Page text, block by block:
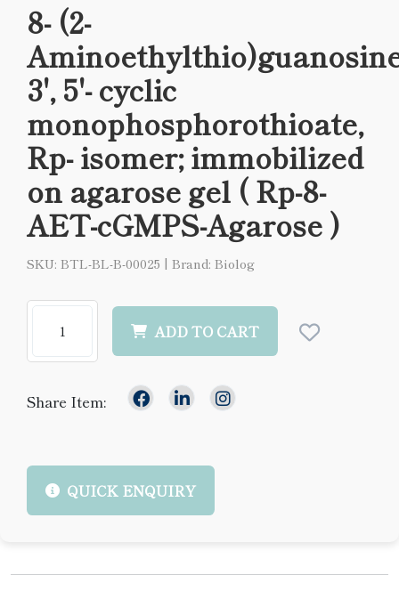
8- (2-
3', 5'- cyclic
monophosphorothioate,
Rp- isomer; immobilized
on agarose gel ( Rp-8-
AET-cGMPS-Agarose )
SKU: BTL-BL-B-00025 | Brand: Biolog
ADD TO CART
Share Item:
QUICK ENQUIRY